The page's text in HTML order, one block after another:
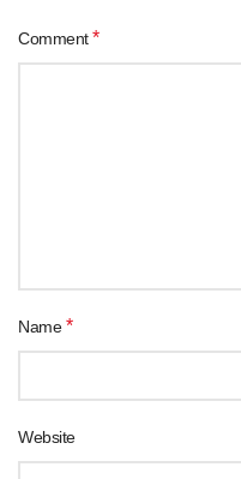
Comment*
Name*
Website